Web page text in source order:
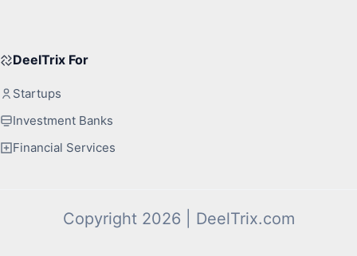
DeelTrix For
Startups
Investment Banks
Financial Services
Copyright 2026 | DeelTrix.com